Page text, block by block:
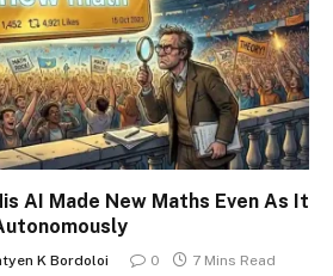
AI Made New Maths Even As It
K Bordoloi 0 7 Mins Read